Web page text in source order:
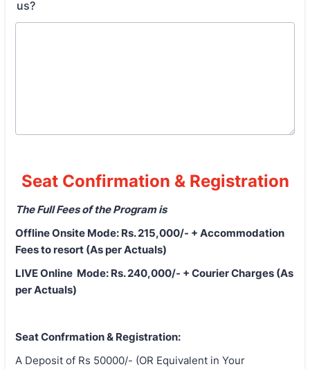
us?
Seat Confirmation & Registration
The Full Fees of the Program is
Offline Onsite Mode: Rs. 215,000/- + Accommodation
Fees to resort (As per Actuals)
LIVE Online Mode: Rs. 240,000/- + Courier Charges (As
per Actuals)
Seat Confrmation & Registration:
A Deposit of Rs 50000/- (OR Equivalent in Your